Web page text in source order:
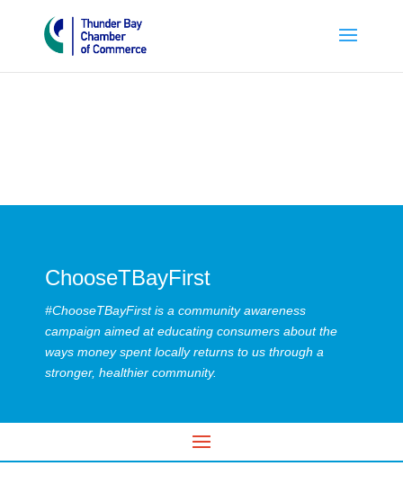
ChooseTBayFirst
#ChooseTBayFirst is a community awareness
campaign aimed at educating consumers about the
ways money spent locally returns to us through a
stronger, healthier community.